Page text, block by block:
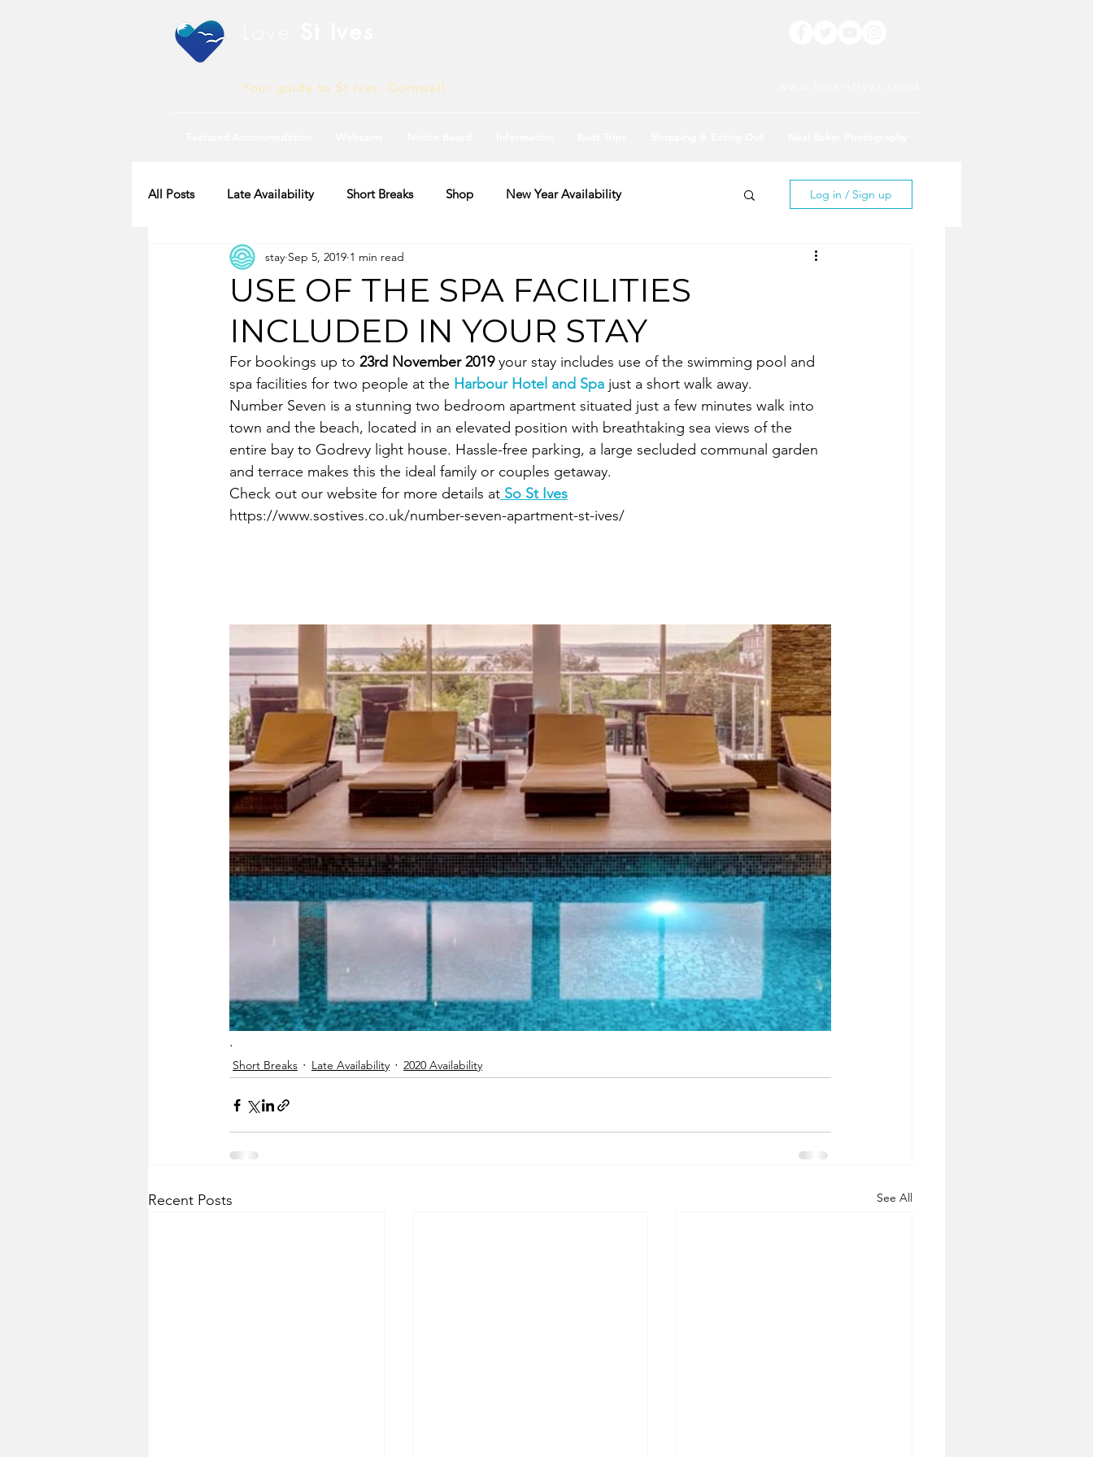
Your guide to St Ives, Cornwall
All Posts Late Availability Short Breaks Shop New Year Availability
2020 Availability
Log in / Sign up
USE OF THE SPA FACILITIES
INCLUDED IN YOUR STAY
stay Sep 5, 2019 1 min read
For bookings up to 23rd November 2019 your stay includes use of the swimming pool and
spa facilities for two people at the Harbour Hotel and Spa just a short walk away.
Number Seven is a stunning two bedroom apartment situated just a few minutes walk into
town and the beach, located in an elevated position with breathtaking sea views of the
entire bay to Godrevy light house. Hassle-free parking, a large secluded communal garden
and terrace makes this the ideal family or couples getaway.
Check out our website for more details at So St Ives
https://www.sostives.co.uk/number-seven-apartment-st-ives/
.
Short Breaks Late Availability 2020 Availability
Recent Posts See All